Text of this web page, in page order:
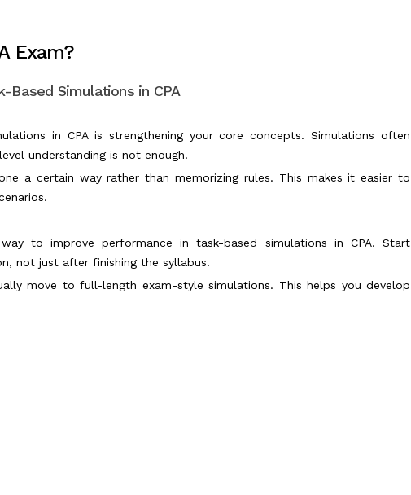
Exam?
Simulations in CPA
in CPA is strengthening your core concepts. Simulations often
understanding is not enough.
a certain way rather than memorizing rules. This makes it easier to
to improve performance in task-based simulations in CPA. Start
not just after finishing the syllabus.
move to full-length exam-style simulations. This helps you develop